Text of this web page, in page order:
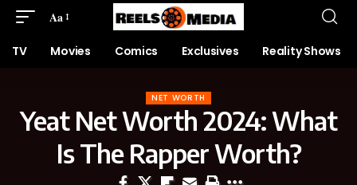
Aa
TV Movies Comics Exclusives Reality Shows
NET WORTH
Yeat Net Worth 2024: What
Is The Rapper Worth?